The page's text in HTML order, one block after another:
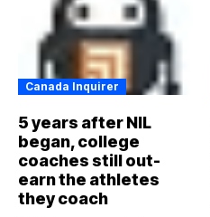
Canada Inquirer
5 years after NIL
began, college
coaches still out-
earn the athletes
they coach